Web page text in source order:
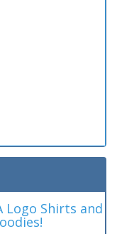
Logo Shirts and